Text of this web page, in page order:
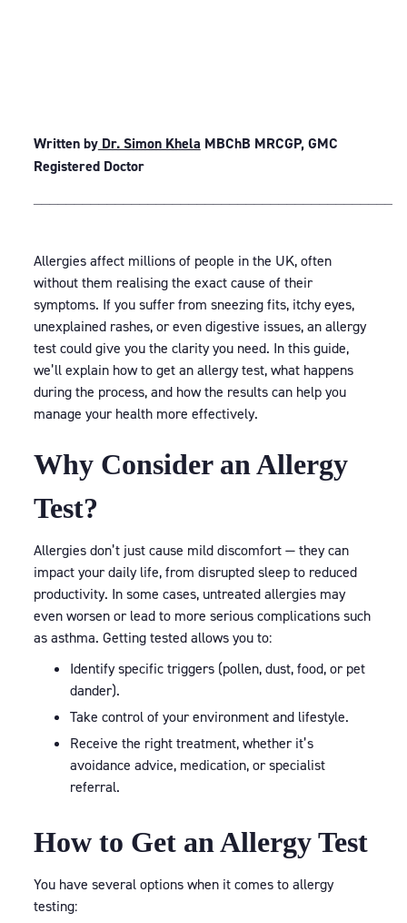
Written byDr. Simon Khela MBChB MRCGP, GMC
Registered Doctor
Allergies affect millions of people in the UK, often
without them realising the exact cause of their
symptoms. If you suffer from sneezing fits, itchy eyes,
unexplained rashes, or even digestive issues, an allergy
test could give you the clarity you need. In this guide,
we’ll explain how to get an allergy test, what happens
during the process, and how the results can help you
manage your health more effectively.
Why Consider an Allergy
Test?
Allergies don’t just cause mild discomfort — they can
impact your daily life, from disrupted sleep to reduced
productivity. In some cases, untreated allergies may
even worsen or lead to more serious complications such
as asthma. Getting tested allows you to:
Identify specific triggers (pollen, dust, food, or pet
dander).
Take control of your environment and lifestyle.
Receive the right treatment, whether it’s
avoidance advice, medication, or specialist
referral.
How to Get an Allergy Test
You have several options when it comes to allergy
testing: